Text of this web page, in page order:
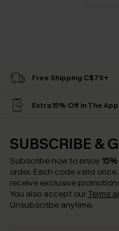
Free Shipping C$79+
Extra 15% Off in The App
SUBSCRIBE &
Subscribe now to enjoy
order. Each code valid once.
receive exclusive
You also accept our Terms
Unsubscribe anytime.